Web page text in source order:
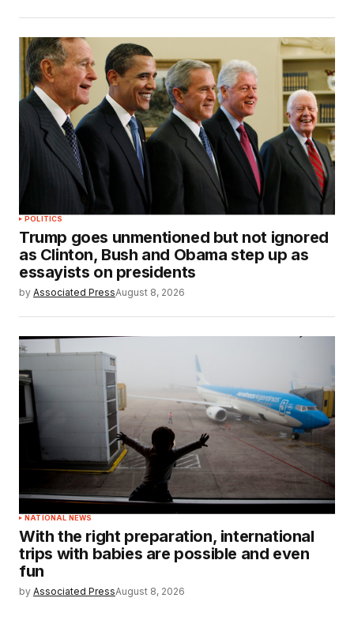
POLITICS
Trump goes unmentioned but not ignored
as Clinton, Bush and Obama step up as
essayists on presidents
by Associated PressAugust 8, 2026
NATIONAL NEWS
With the right preparation, international
trips with babies are possible and even
fun
by Associated PressAugust 8, 2026